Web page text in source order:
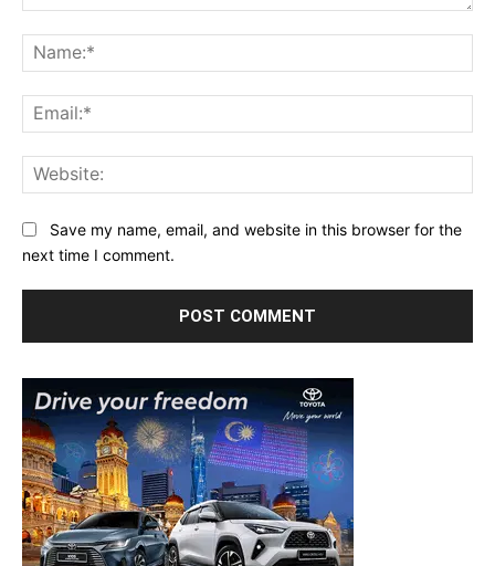
Save my name, email, and website in this browser for the
next time I comment.